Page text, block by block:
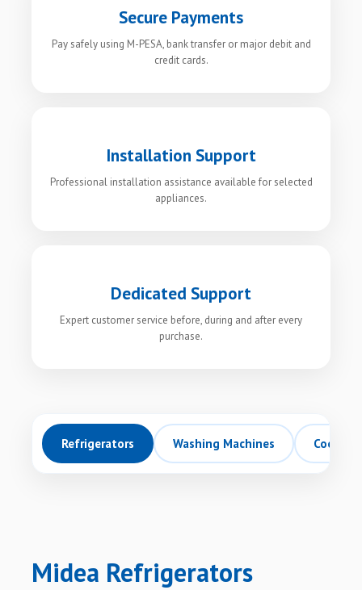
Secure Payments
Pay safely using M-PESA, bank transfer or major debit and
credit cards.
Installation Support
Professional installation assistance available for selected
appliances.
Dedicated Support
Expert customer service before, during and after every
purchase.
Refrigerators Washing Machines Cookers
Midea Refrigerators